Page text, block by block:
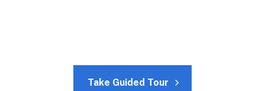
Take Guided Tour